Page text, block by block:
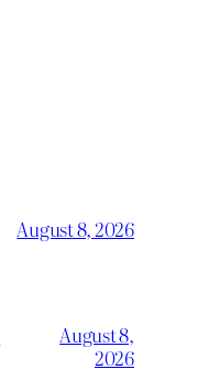
August 8, 2026
August 8,
2026